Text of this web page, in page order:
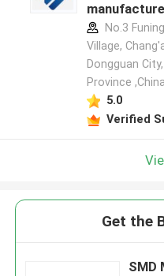
No.3
Village,
Dongguan
Province ,China
5.0
Verified
Get the
SMD